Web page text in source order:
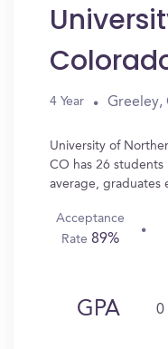
4 Year Greeley,
University of
CO has 26 students
average, graduates
Acceptance
Rate89%
GPA 0